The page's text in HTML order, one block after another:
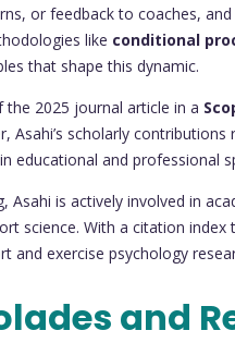
or feedback to coaches,
like conditional
that shape this dynamic.
the 2025 journal article in a
Asahi’s scholarly
educational and professional
Asahi is actively involved in
science. With a citation
and exercise psychology
and